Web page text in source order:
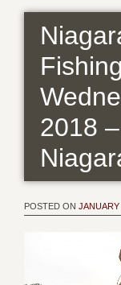
2018
POSTED ON